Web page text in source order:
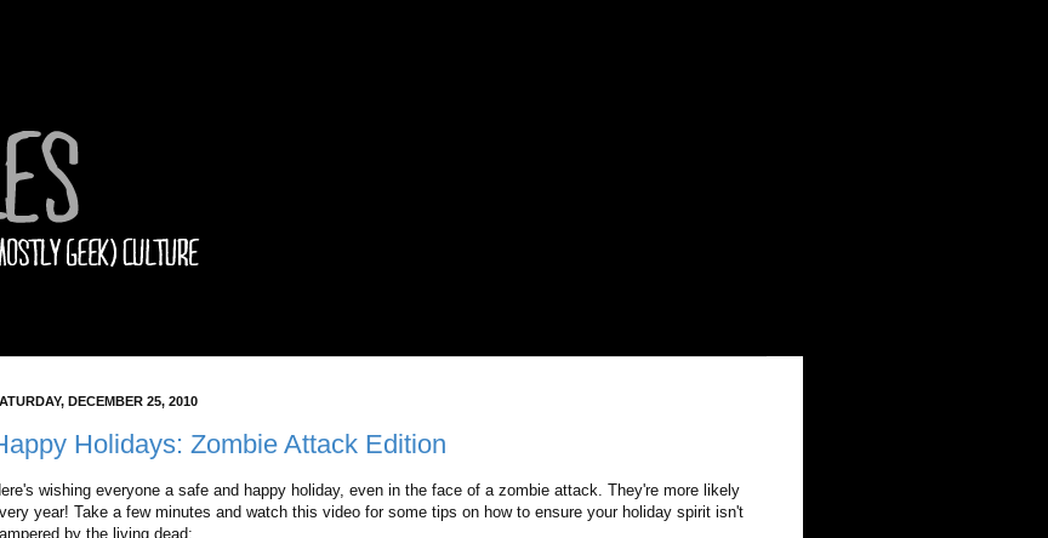
DECEMBER 25, 2010
Holidays: Zombie Attack Edition
wishing everyone a safe and happy holiday, even in the face of a zombie attack. They're more likely
year! Take a few minutes and watch this video for some tips on how to ensure your holiday spirit isn't
by the living dead: